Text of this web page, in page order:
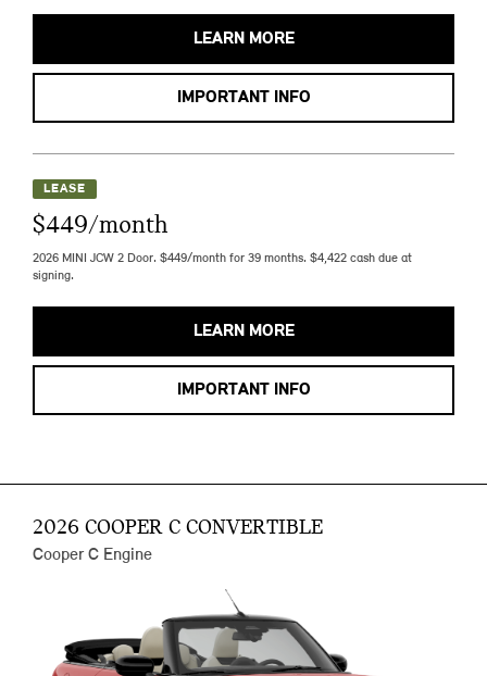
LEARN MORE
IMPORTANT INFO
LEASE
$449/month
2026 MINI JCW 2 Door. $449/month for 39 months. $4,422 cash due at
signing.
LEARN MORE
IMPORTANT INFO
2026 COOPER C CONVERTIBLE
Cooper C Engine